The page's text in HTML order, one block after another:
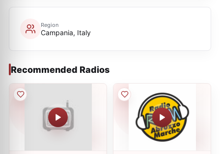
Region
Campania, Italy
Recommended Radios